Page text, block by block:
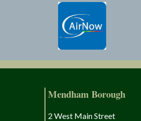
Mendham Borough
2 West Main Street